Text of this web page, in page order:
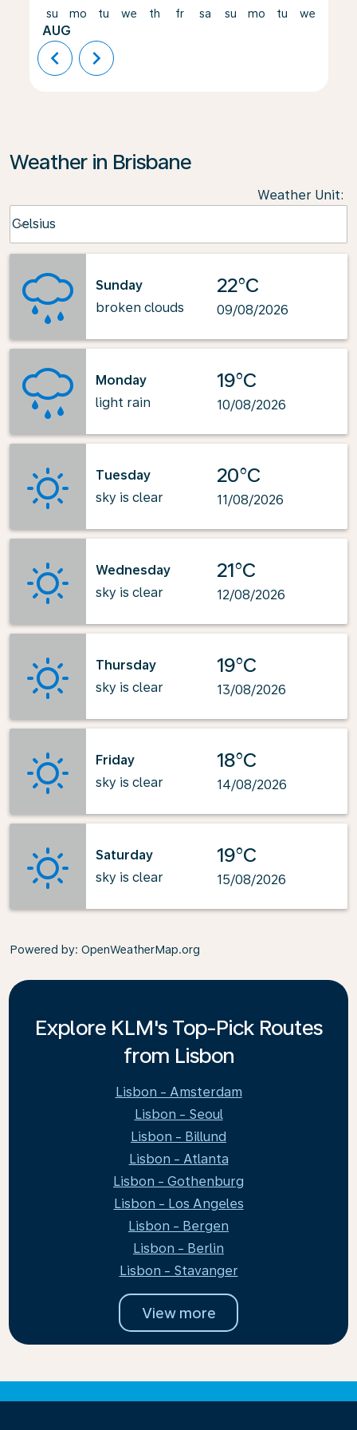
su
AUG
mo tu we th fr sa su mo tu we
chevron_left chevron_right
Weather in Brisbane
Weather Unit:
Celsius
keyboard_arrow_down
Sunday
broken clouds
22°C
09/08/2026
Monday
light rain
19°C
10/08/2026
Tuesday
sky is clear
20°C
11/08/2026
Wednesday
sky is clear
21°C
12/08/2026
Thursday
sky is clear
19°C
13/08/2026
Friday
sky is clear
18°C
14/08/2026
Saturday
sky is clear
19°C
15/08/2026
Powered by: OpenWeatherMap.org
Explore KLM's Top-Pick Routes
from Lisbon
Lisbon - Amsterdam
Lisbon - Seoul
Lisbon - Billund
Lisbon - Atlanta
Lisbon - Gothenburg
Lisbon - Los Angeles
Lisbon - Bergen
Lisbon - Berlin
Lisbon - Stavanger
View more